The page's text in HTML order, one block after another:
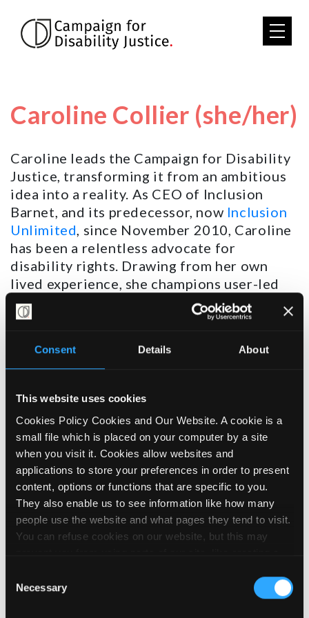
Consent Details About
This website uses cookies
Cookies Policy Cookies and Our Website. A cookie is a
small file which is placed on your computer by a site
when you visit it. Cookies allow websites and
applications to store your preferences in order to present
content, options or functions that are specific to you.
They also enable us to see information like how many
people use the website and what pages they tend to visit.
You can refuse cookies on our website, but this may
and posting contributions to our noticeboard. We embed
videos on our site using YouTube, which sets cookies on
Selection
Necessary
Skip to main content
Caroline Collier (she/her)
Caroline leads the Campaign for Disability
Justice, transforming it from an ambitious
idea into a reality. As CEO of Inclusion
Barnet, and its predecessor, now Inclusion
Unlimited, since November 2010, Caroline
has been a relentless advocate for
disability rights. Drawing from her own
lived experience, she champions user-led
services for Disabled people and disability
rights and works tirelessly to raise
Caroline is a member of the steering group
for the Disability Benefits Consortium, a
group of around 130 charities and other
disability and welfare rights. She also
played a pivotal role in developing the
Talking About Disability project,
collaborating with Inclusion London and
other DDPOs to create vital strategic
communication resources for organisations
striving to enhance disability rights.
situation where so many Disabled